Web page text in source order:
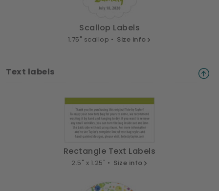
Scallop Labels
1.75" scallop • Size info
Text labels
Rectangle Text Labels
2.5" x 1.25" • Size info